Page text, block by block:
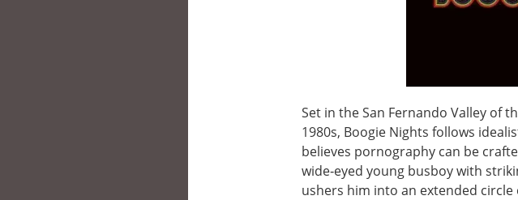
Set in the San Fernando Valley of
1980s, Boogie Nights follows
believes pornography can be
wide‑eyed young busboy with
ushers him into an extended circle